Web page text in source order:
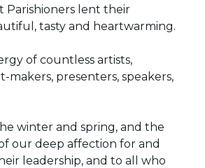
Parishioners lent their
tasty and heartwarming.
of countless artists,
makers, presenters, speakers,
winter and spring, and the
our deep affection for and
leadership, and to all who